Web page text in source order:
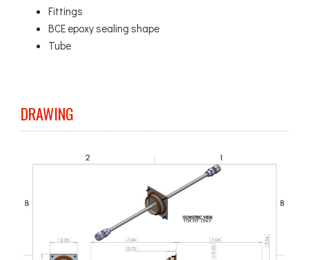
Fittings
BCE epoxy sealing shape
Tube
DRAWING